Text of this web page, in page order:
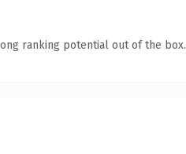
ranking potential out of the box.